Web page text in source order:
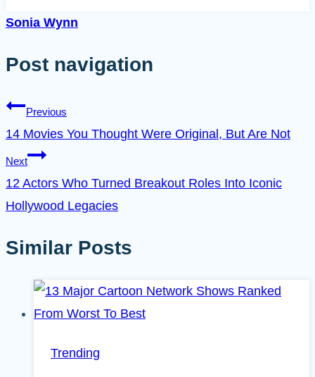
Sonia Wynn
Post navigation
Previous
14 Movies You Thought Were Original, But Are Not
Next
12 Actors Who Turned Breakout Roles Into Iconic
Hollywood Legacies
Similar Posts
Trending